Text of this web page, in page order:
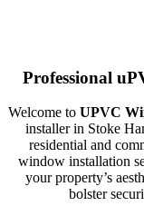
Professional
Welcome to UPVC
installer in Stoke
residential and
window installation
your property’s
bolster